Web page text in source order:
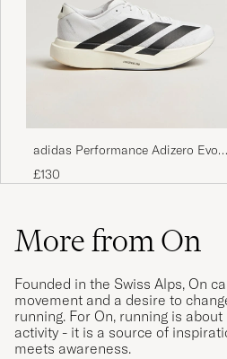
adidas Performance Adizero Evo
SL Running Sneaker White/Black
£130
More from On
Founded in the Swiss Alps, On
movement and a desire to
running. For On, running is
activity - it is a source of
meets awareness.